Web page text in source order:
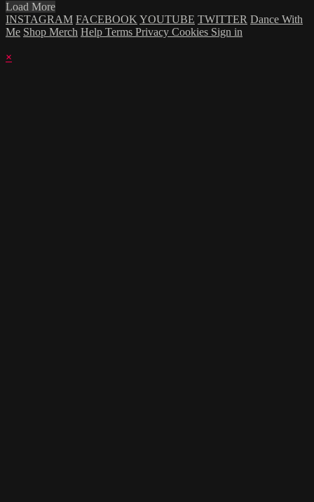
Load More
INSTAGRAM FACEBOOKYOUTUBE TWITTER Dance With
Me Shop Merch Help Terms Privacy Cookies Sign in
×